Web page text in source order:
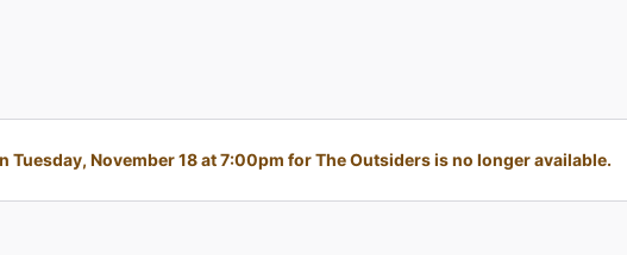
Tuesday, November 18 at 7:00pm for The Outsiders is no longer available.